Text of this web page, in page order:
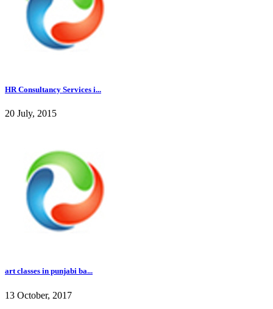
HR Consultancy Services i...
20 July, 2015
art classes in punjabi ba...
13 October, 2017